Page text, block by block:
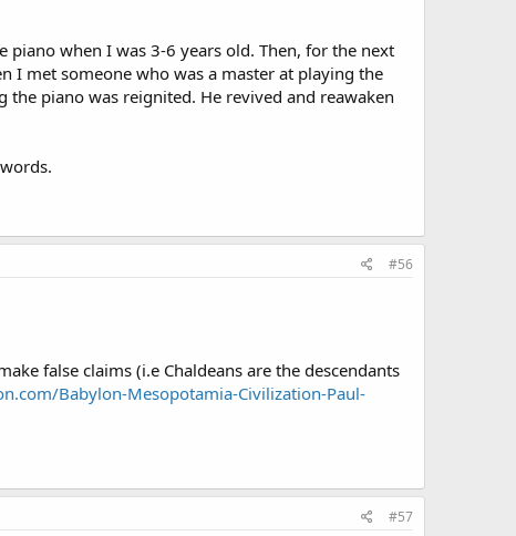
when I was 3-6 years old. Then, for the next
I met someone who was a master at playing the
piano was reignited. He revived and reawaken
#56
false claims (i.e Chaldeans are the descendants
Babylon-Mesopotamia-Civilization-Paul-
#57